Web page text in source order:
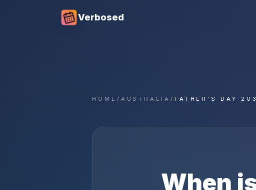
Verbosed
HOME / AUSTRALIA / FATHER'S DAY
When